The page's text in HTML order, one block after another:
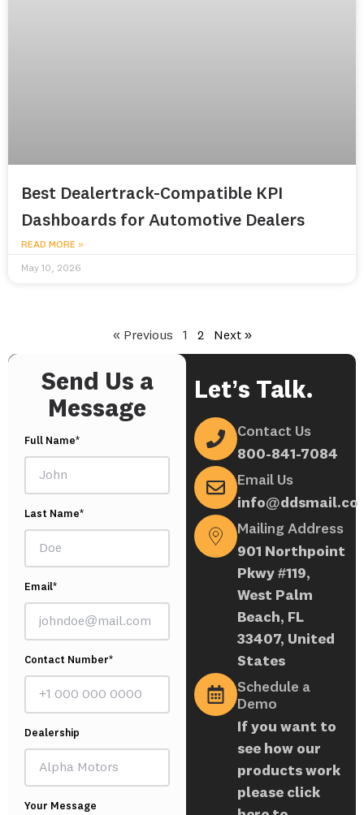
Best Dealertrack-Compatible KPI
Dashboards for Automotive Dealers
READ MORE »
May 10, 2026
« Previous 1 2 Next »
Send Us a
Message
Full Name*
Last Name*
Email*
Contact Number*
Dealership
Your Message
Let’s Talk.
Contact Us
800-841-7084
Email Us
info@ddsmail.co
Mailing Address
901 Northpoint
Pkwy #119,
West Palm
Beach, FL
33407, United
States
Schedule a
Demo
If you want to
see how our
products work
please click